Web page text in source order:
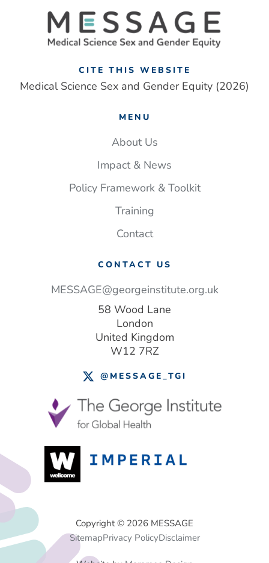
CITE THIS WEBSITE
Medical Science Sex and Gender Equity (2026)
MENU
About Us
Impact & News
Policy Framework & Toolkit
Training
Contact
CONTACT US
MESSAGE@georgeinstitute.org.uk
58 Wood Lane
London
United Kingdom
W12 7RZ
@MESSAGE_TGI
Copyright © 2026 MESSAGE
Footer
Menu
SitemapPrivacy PolicyDisclaimer